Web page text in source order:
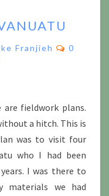
Franjieh
0
fieldwork plans.
a hitch. This is
was to visit four
who I had been
I was there to
materials we had